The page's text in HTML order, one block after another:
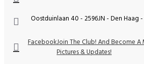
Oostduinlaan 40 - 2596JN - Den Haag
FacebookJoin The Club! And Become
Pictures & Updates!